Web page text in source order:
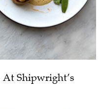
Shipwright’s